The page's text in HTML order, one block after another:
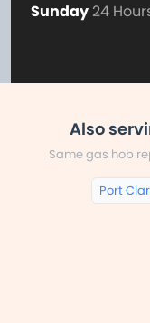
Sunday 24
Also
Same gas hob
Port